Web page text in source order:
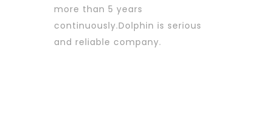
more than 5 years
continuously.Dolphin is serious
and reliable company.